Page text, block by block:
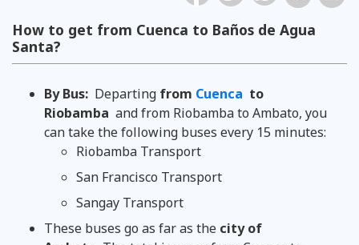
How to get from Cuenca to Baños de Agua
Santa?
By Bus: Departing from Cuenca to
Riobamba and from Riobamba to Ambato, you
can take the following buses every 15 minutes:
Riobamba Transport
San Francisco Transport
Sangay Transport
These buses go as far as the city of